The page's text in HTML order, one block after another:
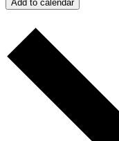
Add to calendar